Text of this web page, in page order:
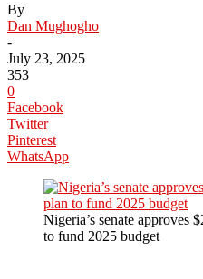
By
Dan Mughogho
-
July 23, 2025
353
0
Facebook
Twitter
Pinterest
WhatsApp
Nigeria’s senate approves
to fund 2025 budget